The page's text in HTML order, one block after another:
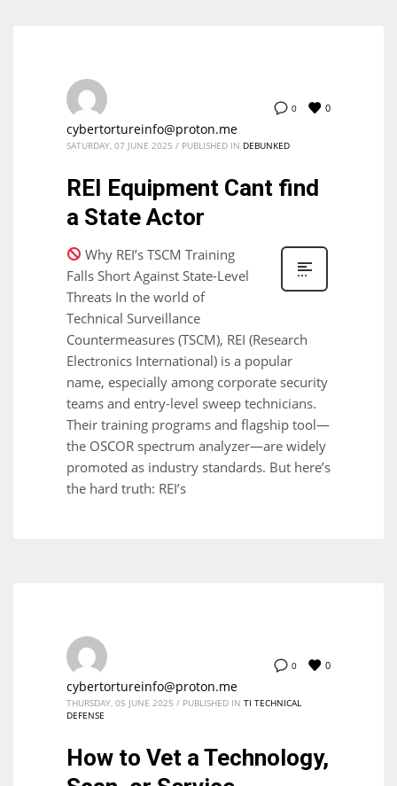
0 0
cybertortureinfo@proton.me
SATURDAY, 07 JUNE 2025 / PUBLISHED IN DEBUNKED
REI Equipment Cant find
a State Actor
Why REI’s TSCM Training
Falls Short Against State-Level
Threats In the world of
Technical Surveillance
Countermeasures (TSCM), REI (Research
Electronics International) is a popular
name, especially among corporate security
teams and entry-level sweep technicians.
Their training programs and flagship tool—
the OSCOR spectrum analyzer—are widely
promoted as industry standards. But here’s
the hard truth: REI’s
0 0
cybertortureinfo@proton.me
THURSDAY, 05 JUNE 2025 / PUBLISHED IN TI TECHNICAL
DEFENSE
How to Vet a Technology,